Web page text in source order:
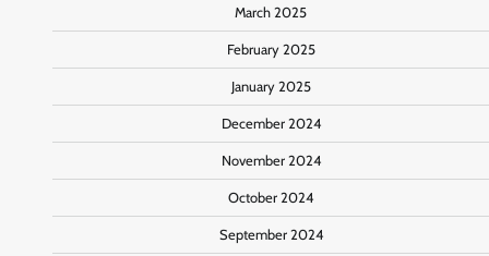
March 2025
February 2025
January 2025
December 2024
November 2024
October 2024
September 2024